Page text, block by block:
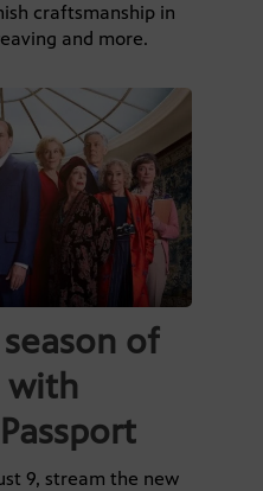
craftsmanship in
and more.
of
with
9, stream the new